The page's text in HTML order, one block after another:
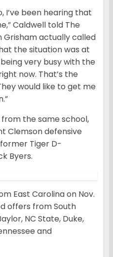
I’ve been hearing that
Caldwell told The
Grisham actually called
the situation was at
very busy with the
now. That’s the
would like to get me
the same school,
Clemson defensive
Tiger D-
Byers.
East Carolina on Nov.
offers from South
NC State, Duke,
and